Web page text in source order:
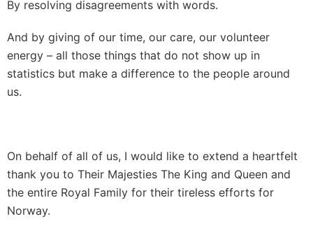
By resolving disagreements with words.
And by giving of our time, our care, our volunteer
energy – all those things that do not show up in
statistics but make a difference to the people around
us.
On behalf of all of us, I would like to extend a heartfelt
thank you to Their Majesties The King and Queen and
the entire Royal Family for their tireless efforts for
Norway.